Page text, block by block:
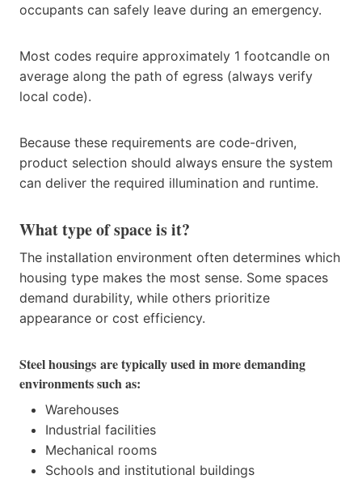
occupants can safely leave during an emergency.
Most codes require approximately 1 footcandle on
average along the path of egress (always verify
local code).
Because these requirements are code-driven,
product selection should always ensure the system
can deliver the required illumination and runtime.
What type of space is it?
The installation environment often determines which
housing type makes the most sense. Some spaces
demand durability, while others prioritize
appearance or cost efficiency.
Steel housings are typically used in more demanding
environments such as:
Warehouses
Industrial facilities
Mechanical rooms
Schools and institutional buildings